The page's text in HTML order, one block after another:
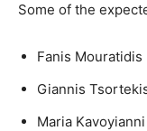
Some of the
Fanis Mouratidis
Giannis
Maria Kavoyianni